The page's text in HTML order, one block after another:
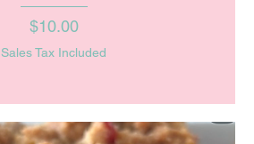
Price
$10.00
Sales Tax Included